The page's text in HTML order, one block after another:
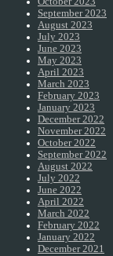
September 2023
August 2023
July 2023
June 2023
May 2023
April 2023
March 2023
February 2023
January 2023
December 2022
November 2022
October 2022
September 2022
August 2022
July 2022
June 2022
April 2022
March 2022
February 2022
January 2022
December 2021